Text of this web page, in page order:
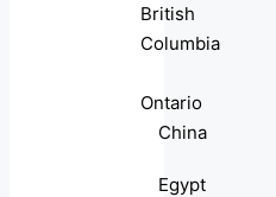
British
Columbia
Ontario
China
Egypt